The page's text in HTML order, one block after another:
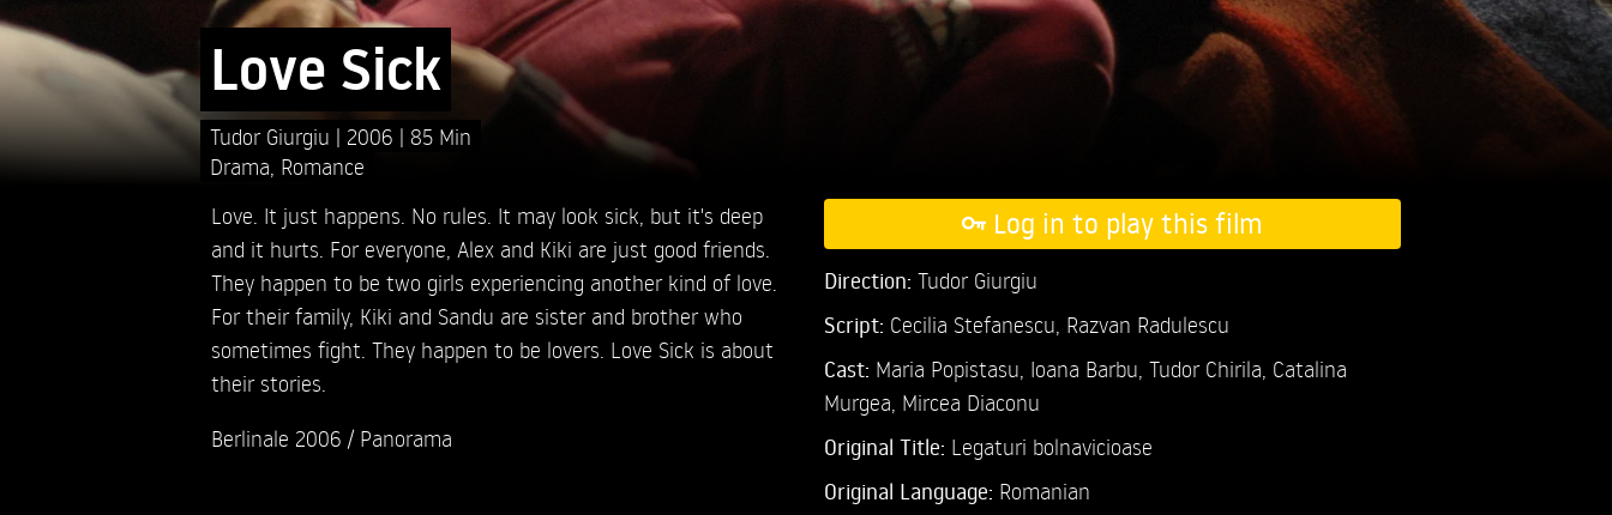
Love Sick
Tudor Giurgiu 2006
85 Min
Drama Romance
Love. It just happens. No rules. It may look sick, but it's deep
and it hurts. For everyone, Alex and Kiki are just good friends.
They happen to be two girls experiencing another kind of love.
For their family, Kiki and Sandu are sister and brother who
sometimes fight. They happen to be lovers. Love Sick is about
their stories.
Berlinale 2006 / Panorama
Log in to play this film
Direction: Tudor Giurgiu
Script: Cecilia Stefanescu, Razvan Radulescu
Cast: Maria Popistasu, Ioana Barbu, Tudor Chirila, Catalina
Murgea, Mircea Diaconu
Original Title: Legaturi bolnavicioase
Original Language: Romanian